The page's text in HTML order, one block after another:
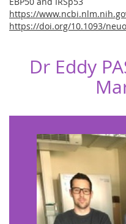
https://
https://doi.org/10.1093/
Dr Eddy